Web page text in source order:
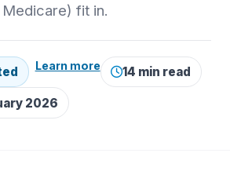
fit in.
Learn more 14 min read
2026